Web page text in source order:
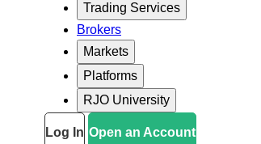
Trading Services
Brokers
Markets
Platforms
RJO University
Log In Open an Account